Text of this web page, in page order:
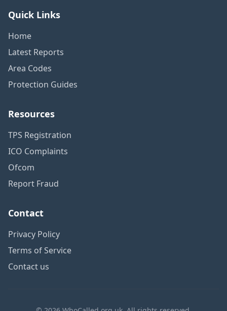
Quick Links
Home
Latest Reports
Area Codes
Protection Guides
Resources
TPS Registration
ICO Complaints
Ofcom
Report Fraud
Contact
Privacy Policy
Terms of Service
Contact us